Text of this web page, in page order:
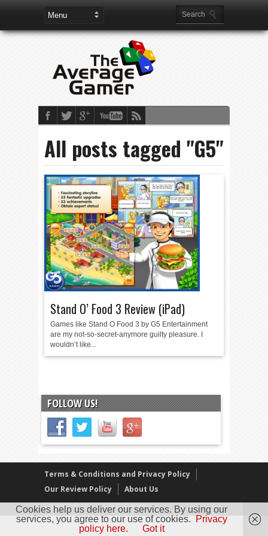
All posts tagged "G5"
Stand O’ Food 3 Review (iPad)
Games like Stand O Food 3 by G5 Entertainment
are my not-so-secret-anymore guilty pleasure. I
wouldn’t like...
FOLLOW US!
Terms & Conditions and Privacy Policy
Our Review Policy
About Us
Copyright © 2005 - 2025 D. Timmins
Cookies help us deliver our services. By using our
services, you agree to our use of cookies.
Privacy
policy here.
Got it